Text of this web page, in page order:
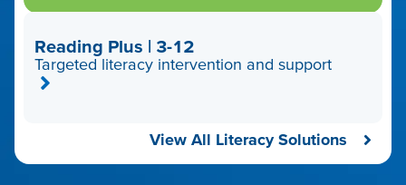
Reading Plus | 3-12
Targeted literacy intervention and support
View All Literacy Solutions